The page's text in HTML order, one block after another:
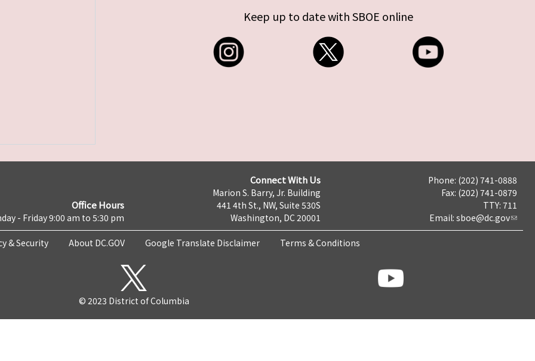
Keep up to date with SBOE online
Office Hours
- Friday 9:00 am to 5:30 pm
Connect With Us
Marion S. Barry, Jr. Building
441 4th St., NW, Suite 530S
Washington, DC 20001
Phone: (202) 741-0888
Fax: (202) 741-0879
TTY: 711
Email: sboe@dc.gov
& Security About DC.GOV Google Translate Disclaimer Terms & Conditions
© 2023 District of Columbia